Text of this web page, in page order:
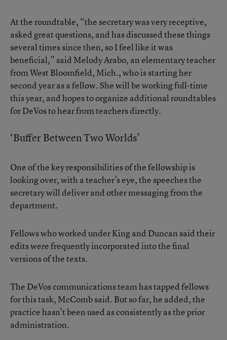
At the roundtable, “the secretary was very receptive,
asked great questions, and has discussed these things
several times since then, so I feel like it was
beneficial,” said Melody Arabo, an elementary teacher
from West Bloomfield, Mich., who is starting her
second year as a fellow. She will be working full-time
this year, and hopes to organize additional roundtables
for DeVos to hear from teachers directly.
‘Buffer Between Two Worlds’
One of the key responsibilities of the fellowship is
looking over, with a teacher’s eye, the speeches the
secretary will deliver and other messaging from the
department.
Fellows who worked under King and Duncan said their
edits were frequently incorporated into the final
versions of the texts.
The DeVos communications team has tapped fellows
for this task, McComb said. But so far, he added, the
practice hasn’t been used as consistently as the prior
administration.